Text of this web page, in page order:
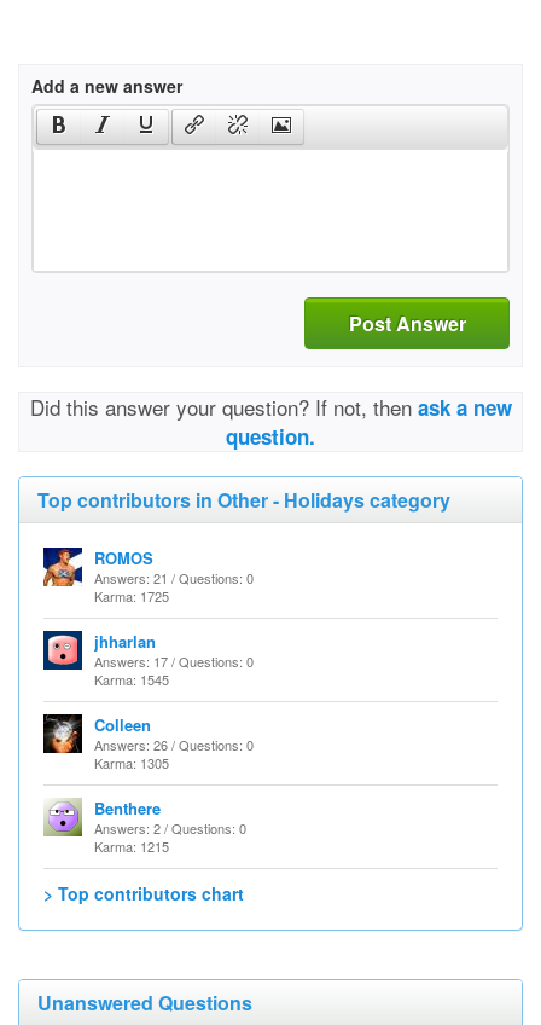
Add a new answer
Post Answer
Did this answer your question? If not, then ask a new
question.
Top contributors in Other - Holidays category
ROMOS
Answers: 21 / Questions: 0
Karma: 1725
jhharlan
Answers: 17 / Questions: 0
Karma: 1545
Colleen
Answers: 26 / Questions: 0
Karma: 1305
Benthere
Answers: 2 / Questions: 0
Karma: 1215
> Top contributors chart
Unanswered Questions